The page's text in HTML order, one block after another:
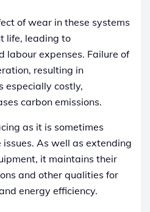
of wear in these systems
life, leading to
labour expenses. Failure of
resulting in
especially costly,
carbon emissions.
as it is sometimes
As well as extending
it maintains their
and other qualities for
energy efficiency.